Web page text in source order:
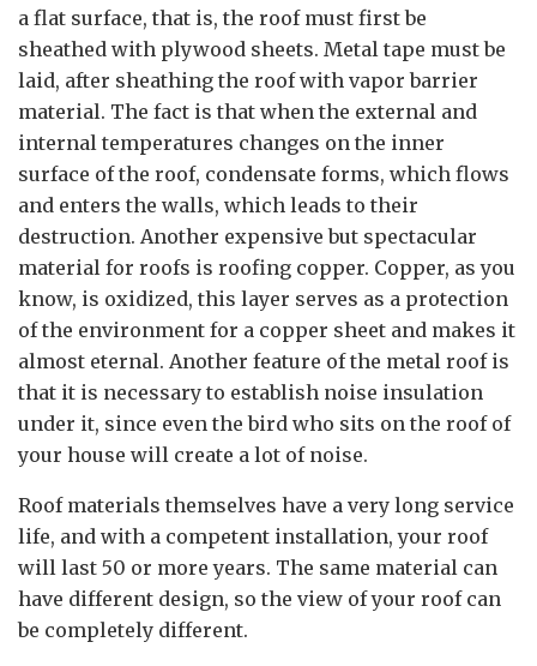
a flat surface, that is, the roof must first be
sheathed with plywood sheets. Metal tape must be
laid, after sheathing the roof with vapor barrier
material. The fact is that when the external and
internal temperatures changes on the inner
surface of the roof, condensate forms, which flows
and enters the walls, which leads to their
destruction. Another expensive but spectacular
material for roofs is roofing copper. Copper, as you
know, is oxidized, this layer serves as a protection
of the environment for a copper sheet and makes it
almost eternal. Another feature of the metal roof is
that it is necessary to establish noise insulation
under it, since even the bird who sits on the roof of
your house will create a lot of noise.
Roof materials themselves have a very long service
life, and with a competent installation, your roof
will last 50 or more years. The same material can
have different design, so the view of your roof can
be completely different.